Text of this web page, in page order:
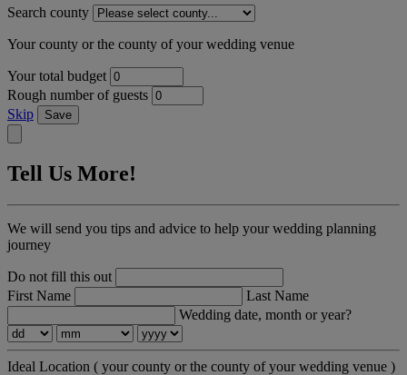
Search county
Your county or the county of your wedding venue
Your total budget
Rough number of guests
Skip
Save
Tell Us More!
We will send you tips and advice to help your wedding planning
journey
Do not fill this out
First Name
Last Name
Wedding date, month or year?
Ideal Location ( your county or the county of your wedding venue )